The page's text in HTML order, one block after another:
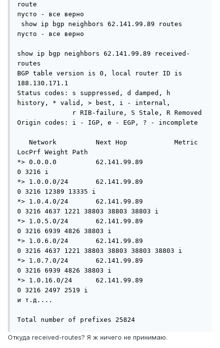
route
пусто - все верно
пусто - все верно
show ip bgp neighbors 62.141.99.89 received-
routes
BGP table version is 0, local router ID is
188.130.171.1
Status codes: s suppressed, d damped, h
history, * valid, > best, i - internal,
Origin codes: i - IGP, e - EGP, ? - incomplete
LocPrf Weight Path
*> 0.0.0.0          62.141.99.89
0 3216 i
*> 1.0.0.0/24       62.141.99.89
0 3216 12389 13335 i
*> 1.0.4.0/24       62.141.99.89
0 3216 4637 1221 38803 38803 38803 i
*> 1.0.5.0/24       62.141.99.89
0 3216 6939 4826 38803 i
*> 1.0.6.0/24       62.141.99.89
0 3216 4637 1221 38803 38803 38803 38803 i
*> 1.0.7.0/24       62.141.99.89
0 3216 6939 4826 38803 i
*> 1.0.16.0/24      62.141.99.89
0 3216 2497 2519 i
и т.д....
Total number of prefixes 25824
Откуда received-routes? Я ж ничего не принимаю.